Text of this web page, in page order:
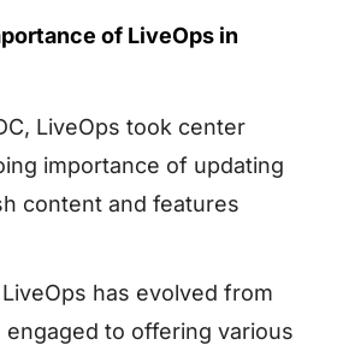
of LiveOps in
LiveOps took center
importance of updating
content and features
has evolved from
engaged to offering various